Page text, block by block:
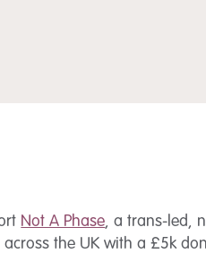
Not A Phase, a trans-led,
the UK with a £5k